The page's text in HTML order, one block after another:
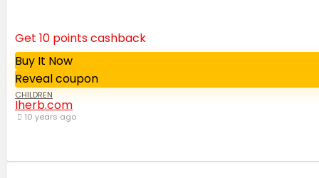
Get 10 points cashback
Buy It Now
Reveal coupon
CHILDREN
Iherb.com
10 years ago